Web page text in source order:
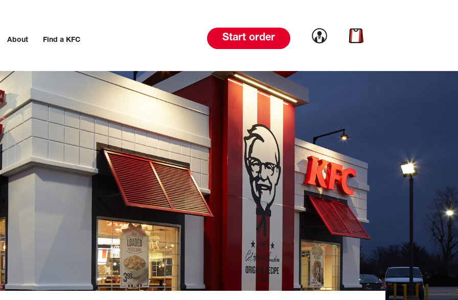
About Find a KFC Start order Link to account
Link to cart